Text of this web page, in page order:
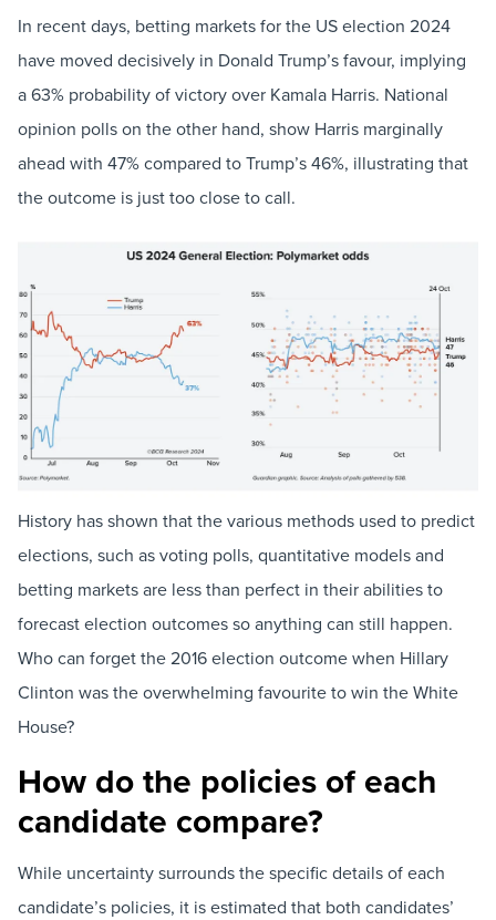
In recent days, betting markets for the US election 2024
have moved decisively in Donald Trump’s favour, implying
a 63% probability of victory over Kamala Harris. National
opinion polls on the other hand, show Harris marginally
ahead with 47% compared to Trump’s 46%, illustrating that
the outcome is just too close to call.
History has shown that the various methods used to predict
elections, such as voting polls, quantitative models and
betting markets are less than perfect in their abilities to
forecast election outcomes so anything can still happen.
Who can forget the 2016 election outcome when Hillary
Clinton was the overwhelming favourite to win the White
House?
How do the policies of each
candidate compare?
While uncertainty surrounds the specific details of each
candidate’s policies, it is estimated that both candidates’